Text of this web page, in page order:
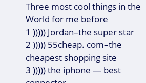
Three most cool things in the
World for me before
1 ))))) Jordan–the super star
2 ))))) 55cheap. com–the
cheapest shopping site
3 ))))) the iphone — best